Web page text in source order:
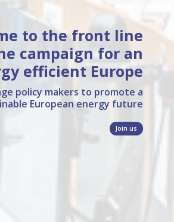
to the front line
campaignfor an
efficient Europe
policy makers to promote a
European energy future
Join us